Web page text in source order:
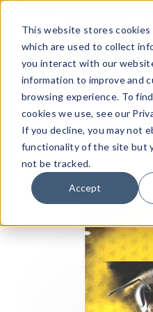
This website stores cookies
which are used to collect
you interact with our
information to improve and
browsing experience. To
cookies we use, see our
If you decline, you may not
functionality of the site but
not be tracked.
Accept
Menu
Quick
Search
Form
Search